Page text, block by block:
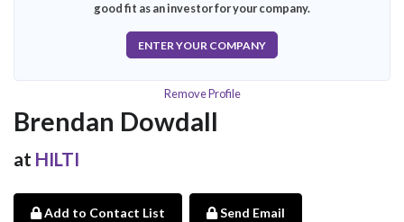
good fit as an investor for your company.
ENTER YOUR COMPANY
Remove Profile
Brendan Dowdall
at HILTI
Add to Contact List Send Email